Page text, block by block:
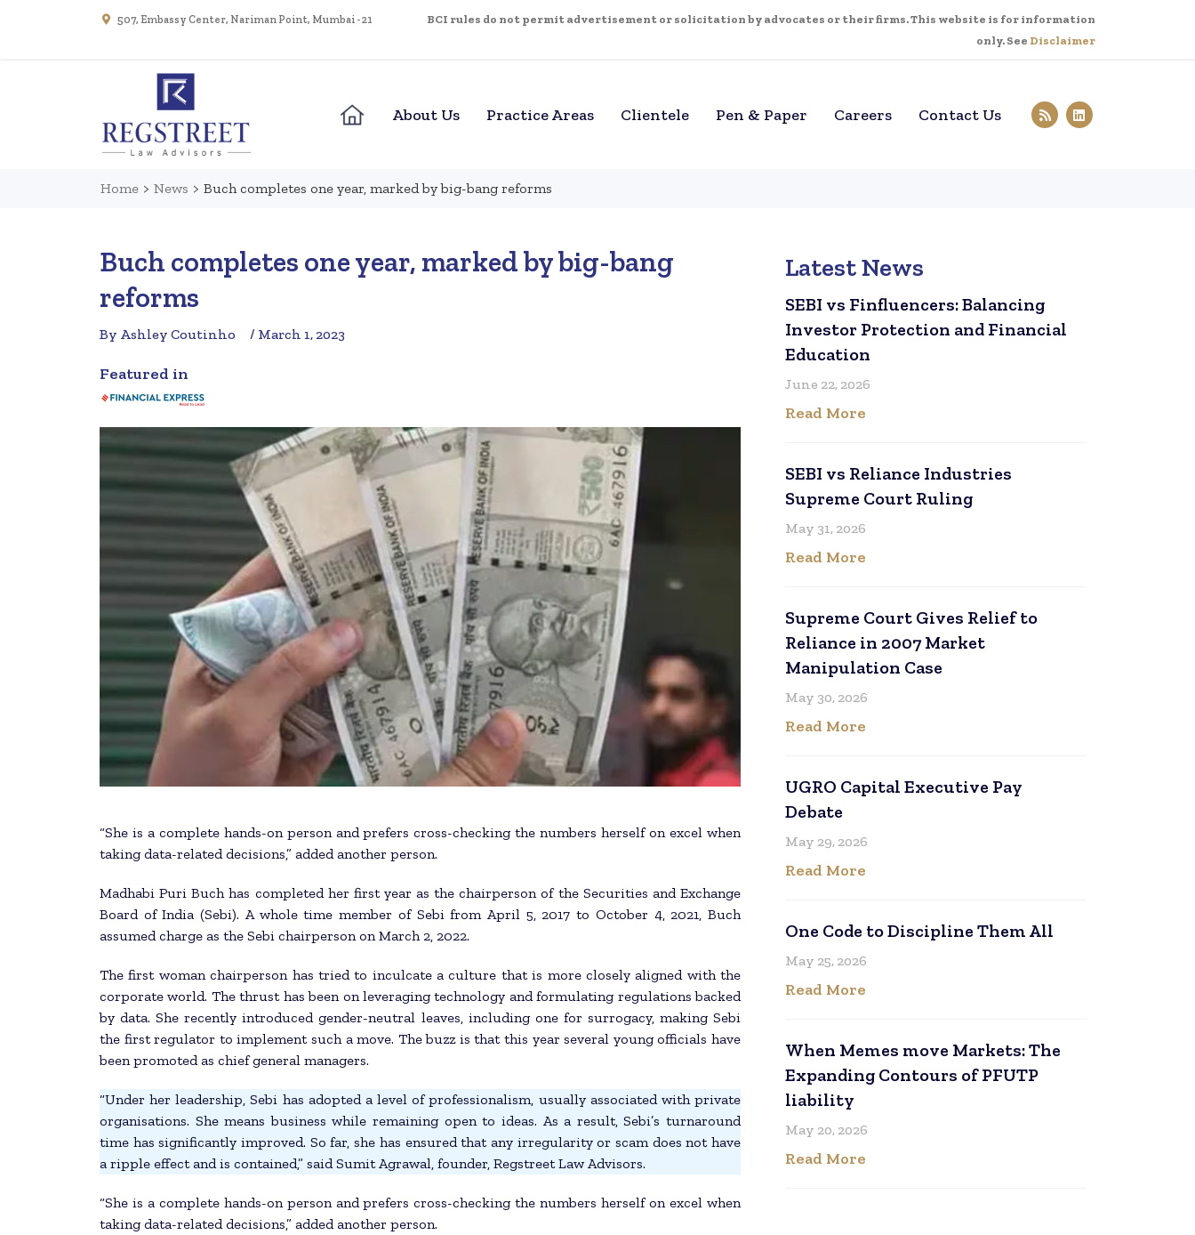
507, Embassy Center, Nariman Point, Mumbai - 21
BCI rules do not permit advertisement or solicitation by advocates or their firms. This website is for information
only. See Disclaimer
About Us Practice Areas Clientele Pen & Paper Careers Contact Us
Home > News > Buch completes one year, marked by big-bang reforms
Buch completes one year, marked by big-bang
reforms
By Ashley Coutinho / March 1, 2023
Featured in
“She is a complete hands-on person and prefers cross-checking the numbers herself on excel when
taking data-related decisions,” added another person.
Madhabi Puri Buch has completed her first year as the chairperson of the Securities and Exchange
Board of India (Sebi). A whole time member of Sebi from April 5, 2017 to October 4, 2021, Buch
assumed charge as the Sebi chairperson on March 2, 2022.
The first woman chairperson has tried to inculcate a culture that is more closely aligned with the
corporate world. The thrust has been on leveraging technology and formulating regulations backed
by data. She recently introduced gender-neutral leaves, including one for surrogacy, making Sebi
the first regulator to implement such a move. The buzz is that this year several young officials have
been promoted as chief general managers.
“Under her leadership, Sebi has adopted a level of professionalism, usually associated with private
organisations. She means business while remaining open to ideas. As a result, Sebi’s turnaround
time has significantly improved. So far, she has ensured that any irregularity or scam does not have
a ripple effect and is contained,” said Sumit Agrawal, founder, Regstreet Law Advisors.
“She is a complete hands-on person and prefers cross-checking the numbers herself on excel when
taking data-related decisions,” added another person.
Latest News
SEBI vs Finfluencers: Balancing
Investor Protection and Financial
Education
June 22, 2026
Read More
SEBI vs Reliance Industries
Supreme Court Ruling
May 31, 2026
Read More
Supreme Court Gives Relief to
Reliance in 2007 Market
Manipulation Case
May 30, 2026
Read More
UGRO Capital Executive Pay
Debate
May 29, 2026
Read More
One Code to Discipline Them All
May 25, 2026
Read More
When Memes move Markets: The
Expanding Contours of PFUTP
liability
May 20, 2026
Read More